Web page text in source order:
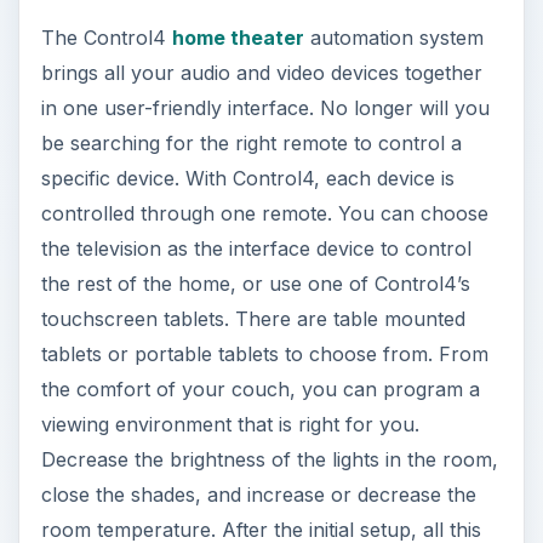
The Control4 home theater automation system
brings all your audio and video devices together
in one user-friendly interface. No longer will you
be searching for the right remote to control a
specific device. With Control4, each device is
controlled through one remote. You can choose
the television as the interface device to control
the rest of the home, or use one of Control4’s
touchscreen tablets. There are table mounted
tablets or portable tablets to choose from. From
the comfort of your couch, you can program a
viewing environment that is right for you.
Decrease the brightness of the lights in the room,
close the shades, and increase or decrease the
room temperature. After the initial setup, all this